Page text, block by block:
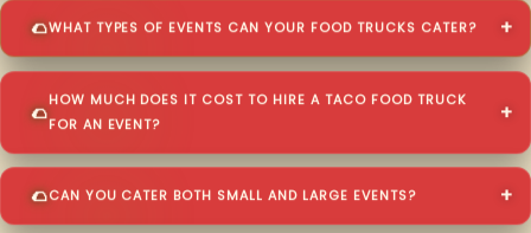
WHAT TYPES OF EVENTS CAN YOUR FOOD TRUCKS CATER?
HOW MUCH DOES IT COST TO HIRE A TACO FOOD TRUCK
FOR AN EVENT?
CAN YOU CATER BOTH SMALL AND LARGE EVENTS?